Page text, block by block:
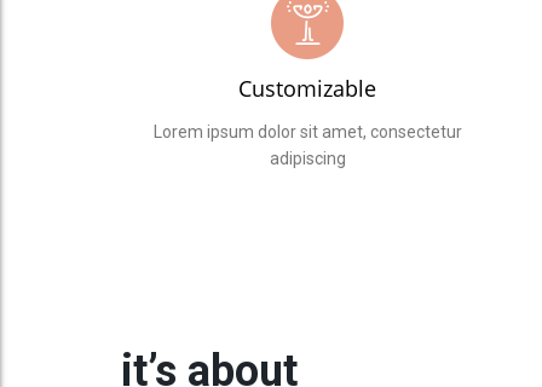
Customizable
Lorem ipsum dolor sit amet, consectetur
adipiscing
it’s about